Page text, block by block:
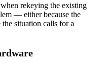
rekeying the existing
— either because the
the situation calls for a